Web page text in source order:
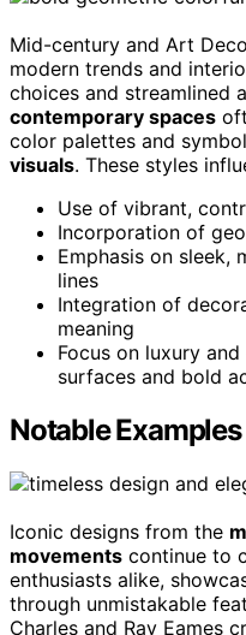
Mid-century and Art
modern trends and
choices and streamlined
contemporary spaces
color palettes and
visuals. These styles
Use of vibrant,
Incorporation of
Emphasis on sleek,
lines
Integration of
meaning
Focus on luxury
surfaces and bold
Notable
Iconic designs from the
movements continue to
enthusiasts alike,
through unmistakable
Charles and Ray Eames